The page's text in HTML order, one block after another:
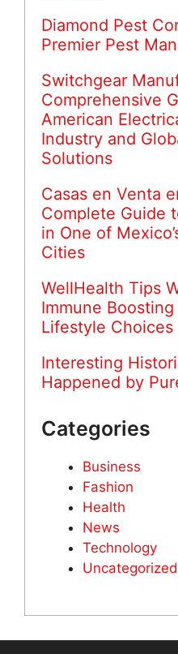
Diamond Pest
Premier Pest
Switchgear
Comprehensive
American
Industry and
Solutions
Casas en Venta
Complete Guide
in One of
Cities
WellHealth Tips
Immune
Lifestyle Choices
Interesting
Happened by
Categories
Business
Fashion
Health
News
Technology
Uncategorized